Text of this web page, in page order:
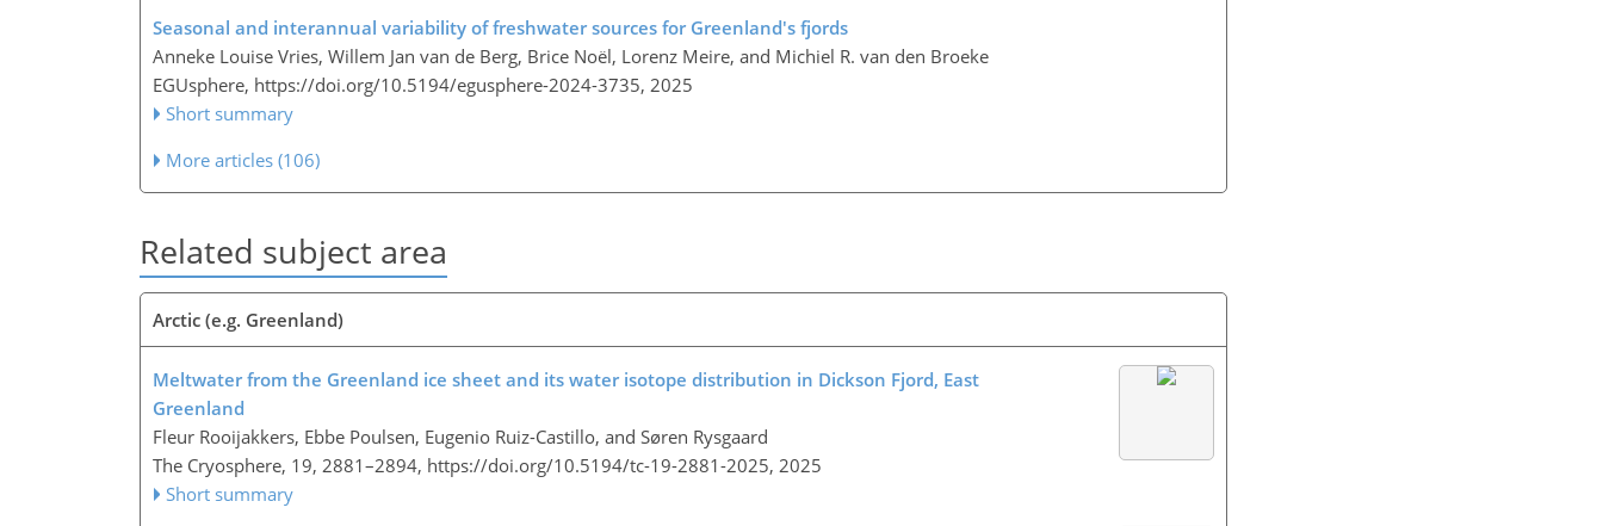
Seasonal and interannual variability of freshwater sources for Greenland's fjords
Anneke Louise Vries, Willem Jan van de Berg, Brice Noël, Lorenz Meire, and Michiel R. van den Broeke
EGUsphere, https://doi.org/10.5194/egusphere-2024-3735, 2025
Short summary
More articles (106)
Related subject area
Arctic (e.g. Greenland)
Meltwater from the Greenland ice sheet and its water isotope distribution in Dickson Fjord, East
Greenland
Fleur Rooijakkers, Ebbe Poulsen, Eugenio Ruiz-Castillo, and Søren Rysgaard
The Cryosphere, 19, 2881–2894, https://doi.org/10.5194/tc-19-2881-2025, 2025
Short summary